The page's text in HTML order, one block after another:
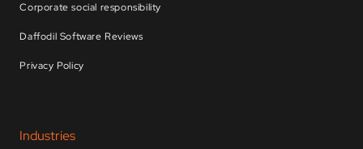
Corporate social responsibility
Daffodil Software Reviews
Privacy Policy
Industries